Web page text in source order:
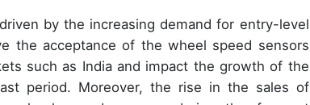
by the increasing demand for entry-level
the acceptance of the wheel speed sensors
such as India and impact the growth of the
period. Moreover, the rise in the sales of